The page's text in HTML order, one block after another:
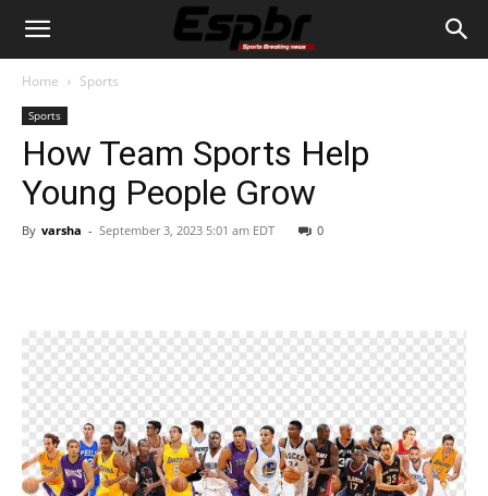
Home Sports
Sports
How Team Sports Help
Young People Grow
By varsha - September 3, 2023 5:01 am EDT 0